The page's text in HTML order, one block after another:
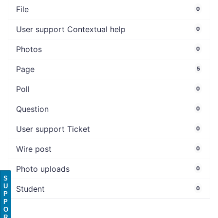
File 0
User support Contextual help 0
Photos 0
Page 5
Poll 0
Question 0
User support Ticket 0
Wire post 0
Photo uploads 0
Student 0
S
U
P
P
O